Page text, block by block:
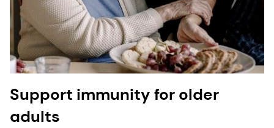
Support immunity for older
adults